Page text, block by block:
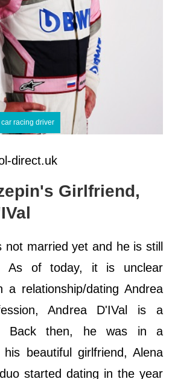
racing driver
direct.uk
Girlfriend,
not married yet and he is still
As of today, it is unclear
relationship/dating Andrea
Andrea D'IVal is a
Back then, he was in a
his beautiful girlfriend, Alena
started dating in the year